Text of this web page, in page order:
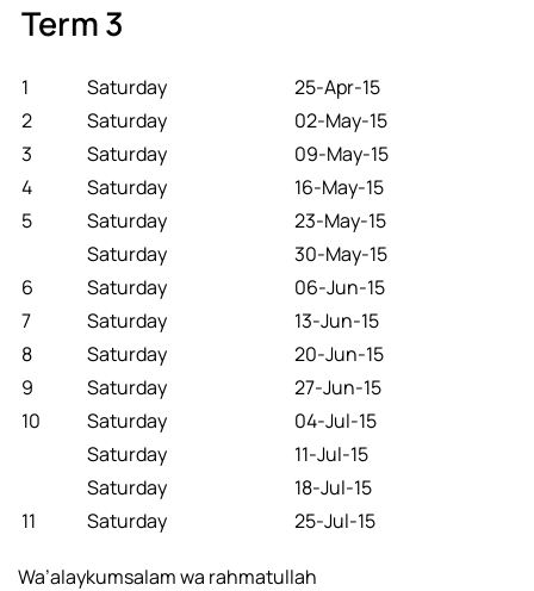
Term 3
1 Saturday
25-Apr-15
2
Saturday
02-May-15
3
Saturday
09-May-15
4
Saturday
16-May-15
5
Saturday
23-May-15
Saturday
30-May-15
6
Saturday
06-Jun-15
7
Saturday
13-Jun-15
8
Saturday
20-Jun-15
9
Saturday
27-Jun-15
10
Saturday
04-Jul-15
Saturday
11-Jul-15
Saturday
18-Jul-15
11
Saturday 25-Jul-15
Wa’alaykumsalam wa rahmatullah